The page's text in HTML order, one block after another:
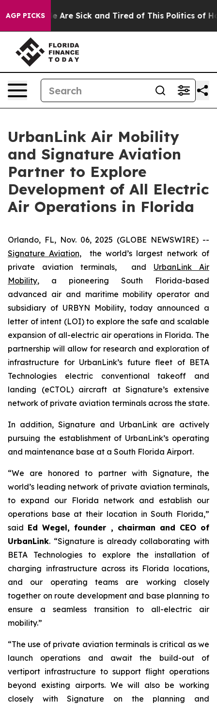
AGP PICKS
“People Are Sick and Tired of This Politics of
UrbanLink Air Mobility
and Signature Aviation
Partner to Explore
Development of All Electric
Air Operations in Florida
Orlando, FL, Nov. 06, 2025 (GLOBE NEWSWIRE) --
Signature Aviation, the world’s largest network of
private aviation terminals, and UrbanLink Air
Mobility, a pioneering South Florida-based
advanced air and maritime mobility operator and
subsidiary of URBYN Mobility, today announced a
letter of intent (LOI) to explore the safe and scalable
expansion of all-electric air operations in Florida. The
partnership will allow for research and exploration of
infrastructure for UrbanLink’s future fleet of BETA
Technologies electric conventional takeoff and
landing (eCTOL) aircraft at Signature’s extensive
network of private aviation terminals across the state.
In addition, Signature and UrbanLink are actively
pursuing the establishment of UrbanLink’s operating
and maintenance base at a South Florida Airport.
“We are honored to partner with Signature, the
world’s leading network of private aviation terminals,
to expand our Florida network and establish our
operations base at their location in South Florida,”
said Ed Wegel,founder , chairman and CEO of
UrbanLink. “Signature is already collaborating with
BETA Technologies to explore the installation of
charging infrastructure across its Florida locations,
and our operating teams are working closely
together on route development and base planning to
ensure a seamless transition to all-electric air
mobility.”
“The use of private aviation terminals is critical as we
launch operations and await the build-out of
vertiport infrastructure to support flight operations
beyond existing airports. We will also be working
closely with Signature on the planning and